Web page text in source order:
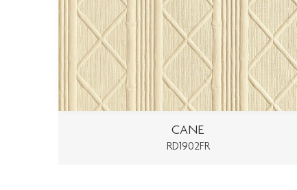
CANE
RD1902FR